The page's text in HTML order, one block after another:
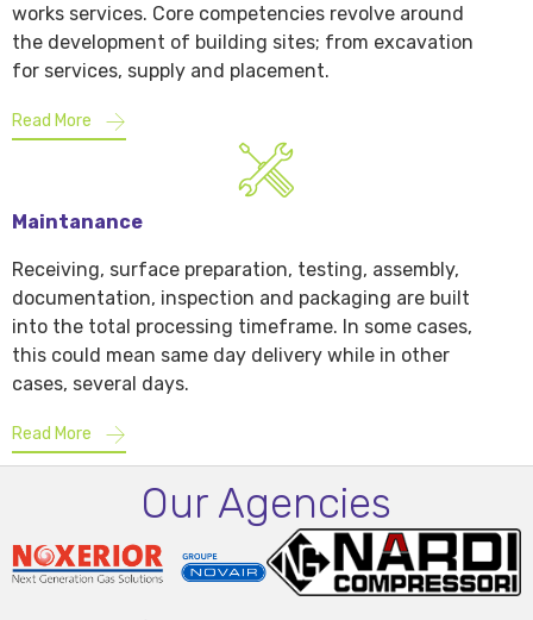
works services. Core competencies revolve around
the development of building sites; from excavation
for services, supply and placement.
Read More
Maintanance
Receiving, surface preparation, testing, assembly,
documentation, inspection and packaging are built
into the total processing timeframe. In some cases,
this could mean same day delivery while in other
cases, several days.
Read More
Our Agencies